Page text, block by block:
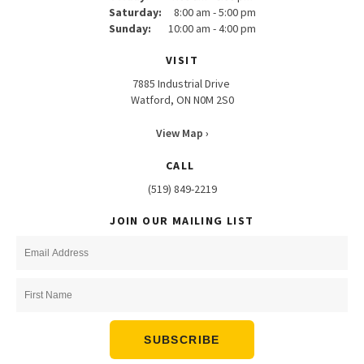
Saturday: 8:00 am - 5:00 pm
Sunday: 10:00 am - 4:00 pm
VISIT
7885 Industrial Drive
Watford, ON N0M 2S0
View Map ›
CALL
(519) 849-2219
JOIN OUR MAILING LIST